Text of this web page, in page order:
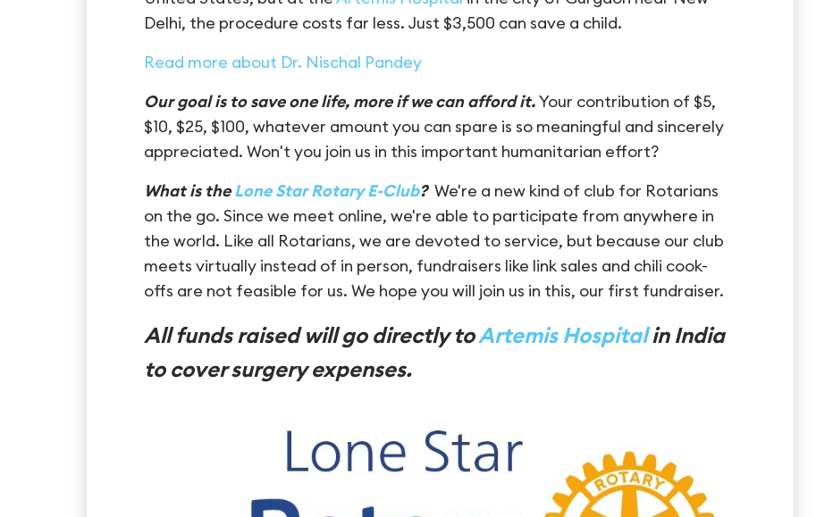
Delhi, the procedure costs far less. Just $3,500 can save a child.
Read more about Dr. Nischal Pandey
Our goal is to save one life, more if we can afford it.Your contribution of $5,
$10, $25, $100, whatever amount you can spare is so meaningful and sincerely
appreciated. Won't you join us in this important humanitarian effort?
What is theLone Star Rotary E-Club?We're a new kind of club for Rotarians
on the go. Since we meet online, we're able to participate from anywhere in
the world. Like all Rotarians, we are devoted to service, but because our club
meets virtually instead of in person, fundraisers like link sales and chili cook-
offs are not feasible for us. We hope you will join us in this, our first fundraiser.
All funds raised will go directly toArtemis Hospitalin India
to cover surgery expenses.